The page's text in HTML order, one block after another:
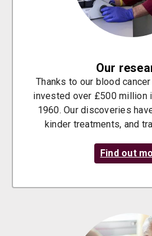
Our
Thanks to our blood
invested over £500 million
1960. Our discoveries
kinder treatments, and
Find out